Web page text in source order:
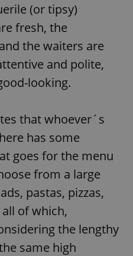
(or tipsy)
fresh, the
the waiters are
and polite,
looking.
that whoever´s
has some
goes for the menu
from a large
pastas, pizzas,
of which,
the lengthy
same high